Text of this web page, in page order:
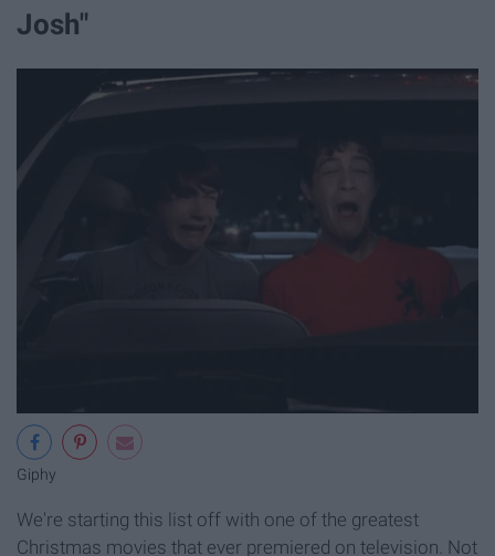
Josh"
Giphy
We're starting this list off with one of the greatest
Christmas movies that ever premiered on television. Not